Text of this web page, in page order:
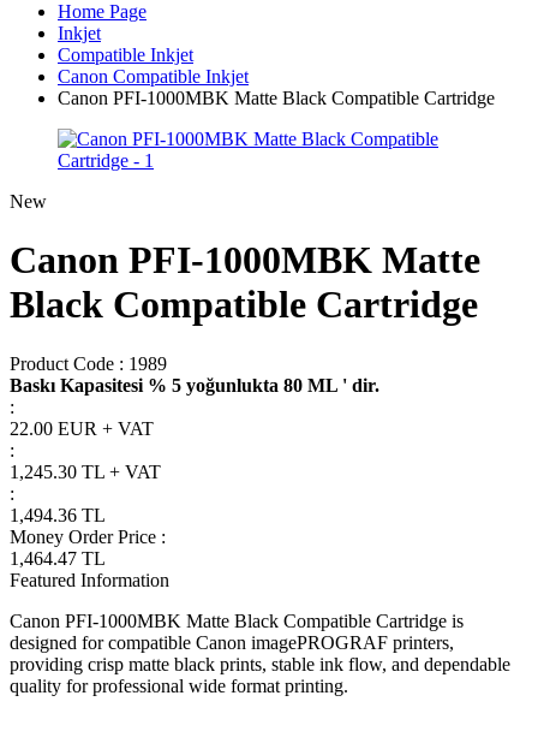
Home Page
Inkjet
Compatible Inkjet
Canon Compatible Inkjet
Canon PFI-1000MBK Matte Black Compatible Cartridge
New
Canon PFI-1000MBK Matte
Black Compatible Cartridge
Product Code : 1989
Baskı Kapasitesi % 5 yoğunlukta 80 ML ' dir.
:
22.00 EUR + VAT
:
1,245.30 TL + VAT
:
1,494.36 TL
Money Order Price :
1,464.47 TL
Featured Information
Canon PFI-1000MBK Matte Black Compatible Cartridge is
designed for compatible Canon imagePROGRAF printers,
providing crisp matte black prints, stable ink flow, and dependable
quality for professional wide format printing.